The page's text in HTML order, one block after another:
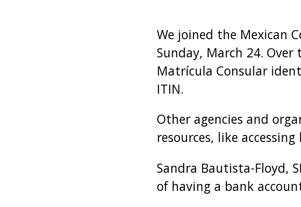
We joined the Mexican
Sunday, March 24.
Matrícula Consular
ITIN.
Other agencies and
resources, like
Sandra Bautista-Floyd,
of having a bank